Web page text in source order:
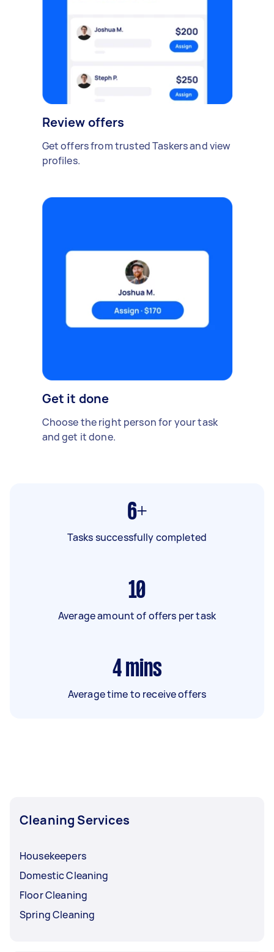
Review offers
Get offers from trusted Taskers and view
profiles.
Get it done
Choose the right person for your task
and get it done.
6+
Tasks successfully completed
10
Average amount of offers per task
4 mins
Average time to receive offers
Cleaning Services
Housekeepers
Domestic Cleaning
Floor Cleaning
Spring Cleaning